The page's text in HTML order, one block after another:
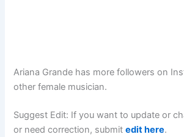
Ariana Grande has more followers on
other female musician.
Suggest Edit: If you want to update or
or need correction, submitedit here.